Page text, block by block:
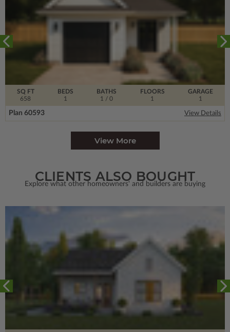
SQ FT
658
FLOORS
1
BEDS
1
BATHS
1 / 0
GARAGE
1
Plan 60593 View Details
View More
CLIENTS ALSO BOUGHT
Explore what other homeowners' and builders are buying